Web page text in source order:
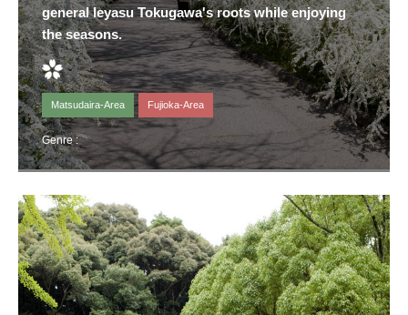
general Ieyasu Tokugawa's roots while enjoying
the seasons.
Matsudaira-Area Fujioka-Area
Genre :